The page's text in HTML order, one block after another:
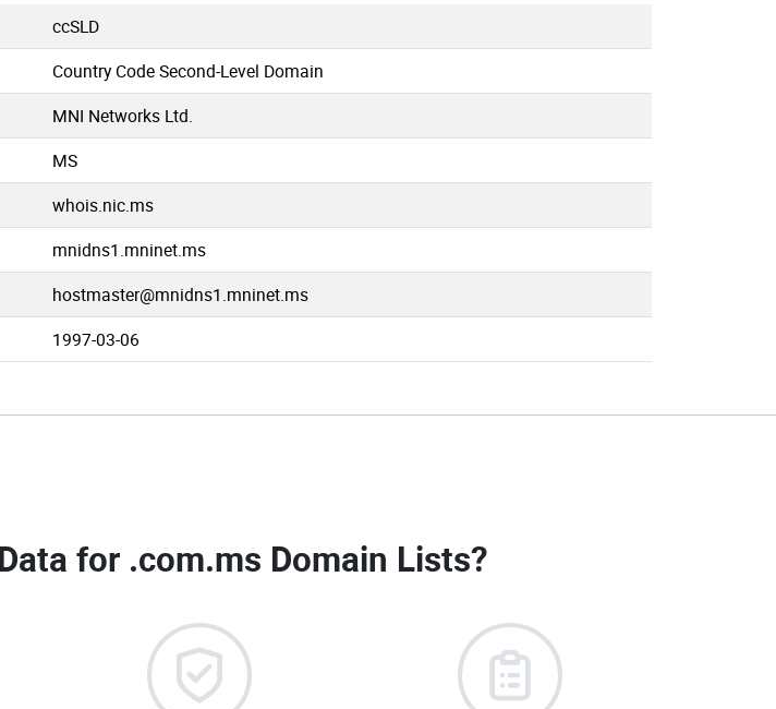
ccSLD
Country Code Second-Level Domain
MNI Networks Ltd.
MS
whois.nic.ms
mnidns1.mninet.ms
hostmaster@mnidns1.mninet.ms
1997-03-06
for .com.ms Domain Lists?